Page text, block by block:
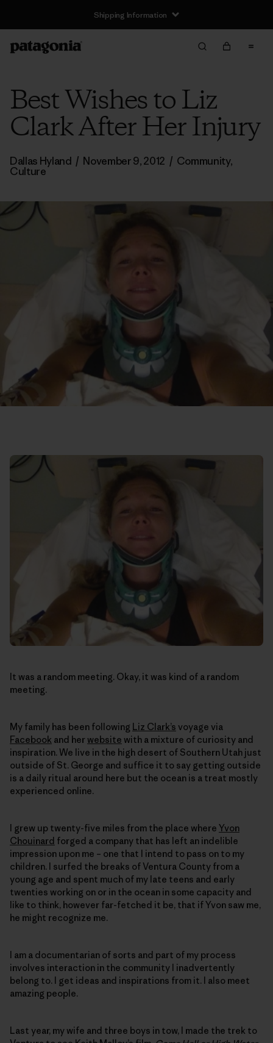
Shipping Information
Best Wishes to Liz
Clark After Her Injury
Dallas Hyland / November 9, 2012 / Community,
Culture
It was a random meeting. Okay, it was kind of a random
meeting.
My family has been following Liz Clark’s voyage via
Facebook and her website with a mixture of curiosity and
inspiration. We live in the high desert of Southern Utah just
outside of St. George and suffice it to say getting outside
is a daily ritual around here but the ocean is a treat mostly
experienced online.
I grew up twenty-five miles from the place where Yvon
Chouinard forged a company that has left an indelible
impression upon me – one that I intend to pass on to my
children. I surfed the breaks of Ventura County from a
young age and spent much of my late teens and early
twenties working on or in the ocean in some capacity and
like to think, however far-fetched it be, that if Yvon saw me,
he might recognize me.
I am a documentarian of sorts and part of my process
involves interaction in the community I inadvertently
belong to. I get ideas and inspirations from it. I also meet
amazing people.
Last year, my wife and three boys in tow, I made the trek to